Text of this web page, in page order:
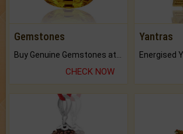
Gemstones
CHECK NOW
Yantras
Energised